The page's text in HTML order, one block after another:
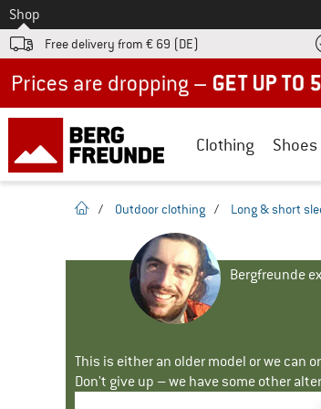
To
Shop
Free delivery from € 69 (DE)
Clothing Shoes
homepage
/ Outdoor clothing / Long & short
Bergfreunde
This is either an older model or we can
Don't give up – we have some other